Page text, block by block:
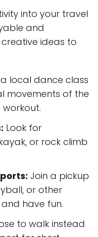
into your travel
and
ideas to
local dance class
movements of the
Look for
or rock climb
Join a pickup
or other
have fun.
to walk instead